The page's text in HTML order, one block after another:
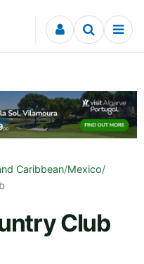
Caribbean/Mexico/
Club